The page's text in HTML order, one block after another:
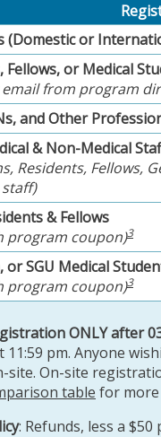
(Domestic or
Fellows, or Medical
from program
and Other
& Non-Medical
Residents, Fellows,
& Fellows
program coupon)3
or SGU Medical
program coupon)3
ONLY after
11:59 pm. Anyone
site. On-site
table for
: Refunds, less a